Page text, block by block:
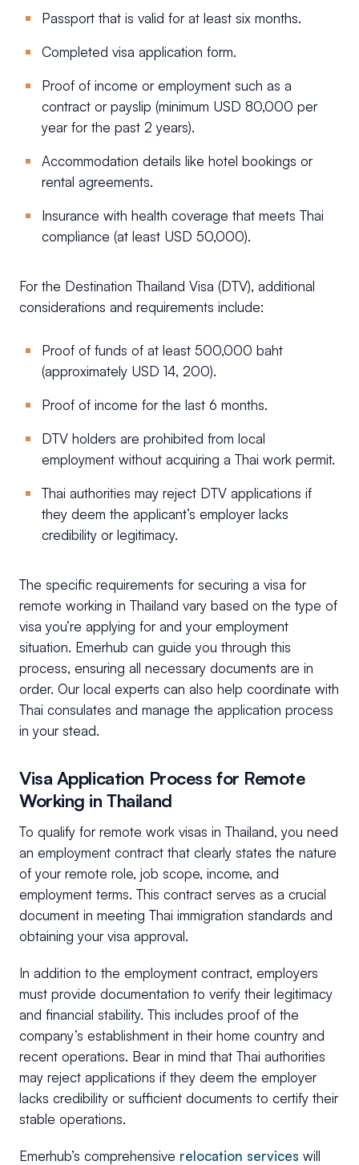
Passport that is valid for at least six months.
Completed visa application form.
Proof of income or employment such as a
contract or payslip (minimum USD 80,000 per
year for the past 2 years).
Accommodation details like hotel bookings or
rental agreements.
Insurance with health coverage that meets Thai
compliance (at least USD 50,000).
For the Destination Thailand Visa (DTV), additional
considerations and requirements include:
Proof of funds of at least 500,000 baht
(approximately USD 14, 200).
Proof of income for the last 6 months.
DTV holders are prohibited from local
employment without acquiring a Thai work permit.
Thai authorities may reject DTV applications if
they deem the applicant’s employer lacks
credibility or legitimacy.
The specific requirements for securing a visa for
remote working in Thailand vary based on the type of
visa you’re applying for and your employment
situation. Emerhub can guide you through this
process, ensuring all necessary documents are in
order. Our local experts can also help coordinate with
Thai consulates and manage the application process
in your stead.
Visa Application Process for Remote
Working in Thailand
To qualify for remote work visas in Thailand, you need
an employment contract that clearly states the nature
of your remote role, job scope, income, and
employment terms. This contract serves as a crucial
document in meeting Thai immigration standards and
obtaining your visa approval.
In addition to the employment contract, employers
must provide documentation to verify their legitimacy
and financial stability. This includes proof of the
company’s establishment in their home country and
recent operations. Bear in mind that Thai authorities
may reject applications if they deem the employer
lacks credibility or sufficient documents to certify their
stable operations.
Emerhub’s comprehensive relocation services will